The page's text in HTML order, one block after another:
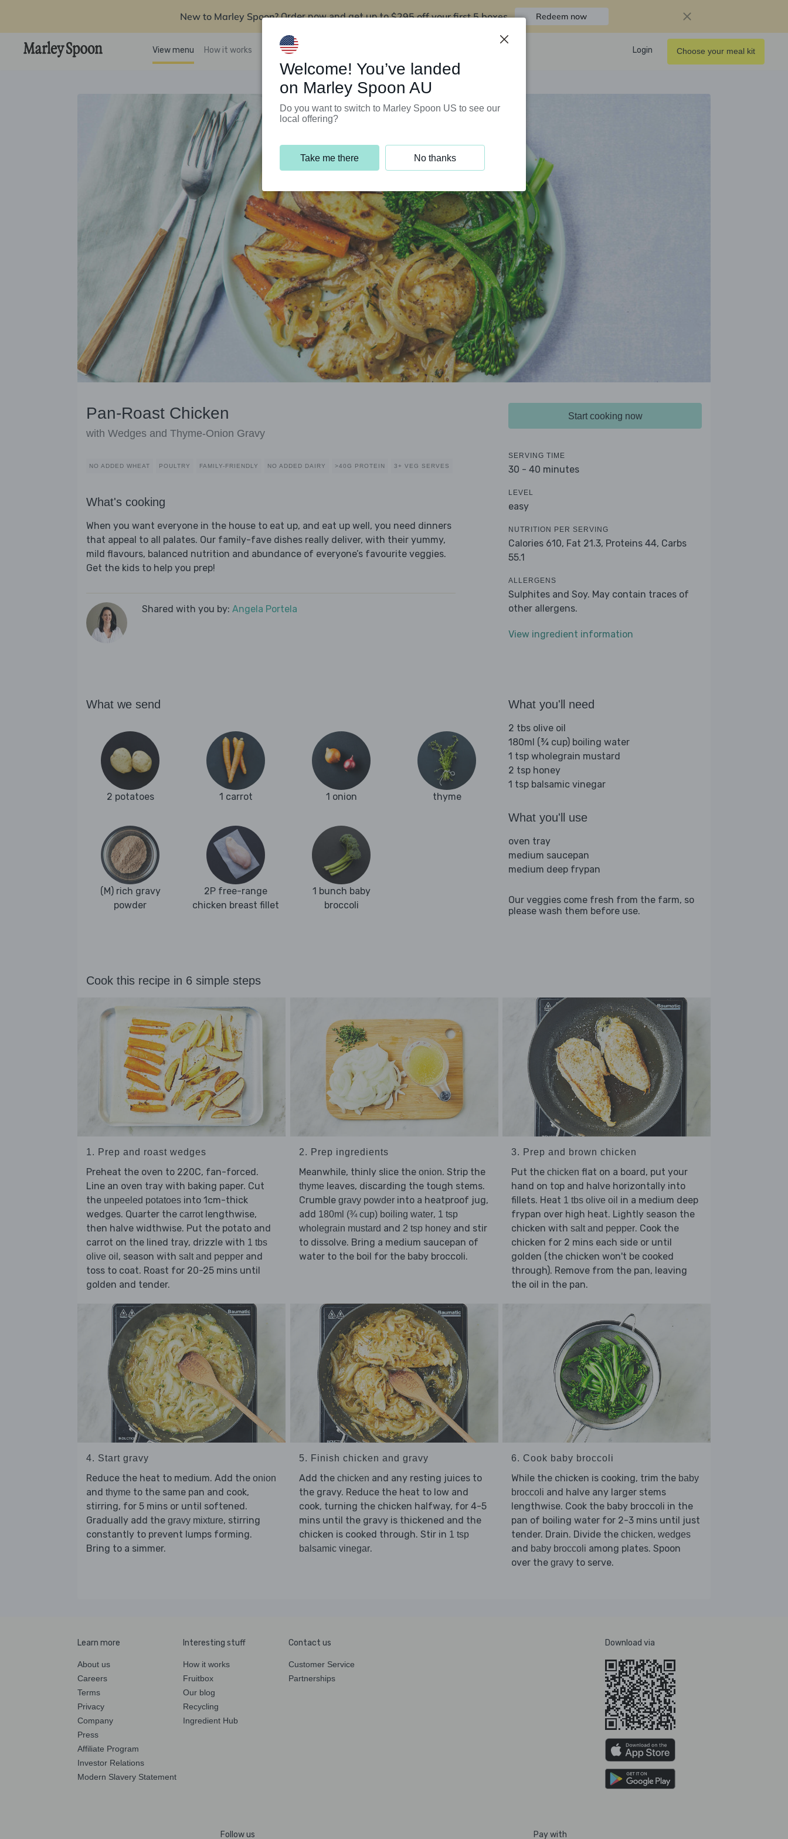
New to Marley Spoon? Order now and get up to$295 off your first 5 boxes Redeem now
View menu How it works Support Programs Login Choose your meal kit
Pan-Roast Chicken
with Wedges and Thyme-Onion Gravy
NO ADDED WHEAT POULTRY FAMILY-FRIENDLY NO ADDED DAIRY >40G PROTEIN 3+ VEG SERVES
What's cooking
When you want everyone in the house to eat up, and eat up well, you need dinners
that appeal to all palates. Our family-fave dishes really deliver, with their yummy,
mild flavours, balanced nutrition and abundance of everyone’s favourite veggies.
Get the kids to help you prep!
Shared with you by: Angela Portela
Start cooking now
SERVING TIME
30 - 40 minutes
LEVEL
easy
NUTRITION PER SERVING
Calories 610, Fat 21.3, Proteins 44, Carbs
55.1
ALLERGENS
Sulphites and Soy. May contain traces of
other allergens.
View ingredient information
What we send
2 potatoes 1 carrot 1 onion thyme
(M) rich gravy
powder
2P free-range
chicken breast fillet
1 bunch baby
broccoli
What you'll need
2 tbs olive oil
180ml (¾ cup) boiling water
1 tsp wholegrain mustard
2 tsp honey
1 tsp balsamic vinegar
What you'll use
oven tray
medium saucepan
medium deep frypan
Our veggies come fresh from the farm, so
please wash them before use.
Cook this recipe in 6 simple steps
1. Prep and roast wedges
Preheat the oven to 220C, fan-forced.
Line an oven tray with baking paper. Cut
the unpeeled potatoes into 1cm-thick
wedges. Quarter the carrotlengthwise,
then halve widthwise. Put the potato and
carrot on the lined tray, drizzle with 1 tbs
olive oil , season with salt and pepper and
toss to coat. Roast for 20-25 mins until
golden and tender.
2. Prep ingredients
Meanwhile, thinly slice the onion. Strip the
thyme leaves, discarding the tough stems.
Crumble gravy powderinto a heatproof jug,
add 180ml (¾ cup) boiling water, 1 tsp
wholegrain mustard and 2 tsp honeyand stir
to dissolve. Bring a medium saucepan of
water to the boil for the baby broccoli.
3. Prep and brown chicken
Put the chicken flat on a board, put your
hand on top and halve horizontally into
fillets. Heat 1 tbs olive oil in a medium deep
frypan over high heat. Lightly season the
chicken with salt and pepper. Cook the
chicken for 2 mins each side or until
golden (the chicken won't be cooked
through). Remove from the pan, leaving
the oil in the pan.
4. Start gravy
Reduce the heat to medium. Add the onion
and thyme to the same pan and cook,
stirring, for 5 mins or until softened.
Gradually add the gravy mixture, stirring
constantly to prevent lumps forming.
Bring to a simmer.
5. Finish chicken and gravy
Add the chicken and any resting juices to
the gravy. Reduce the heat to low and
cook, turning the chicken halfway, for 4-5
mins until the gravy is thickened and the
chicken is cooked through. Stir in 1 tsp
balsamic vinegar.
6. Cook baby broccoli
While the chicken is cooking, trim the baby
broccoli and halve any larger stems
lengthwise. Cook the baby broccoli in the
pan of boiling water for 2-3 mins until just
tender. Drain. Divide the chicken, wedges
and baby broccoli among plates. Spoon
over the gravy to serve.
Learn more
About us
Careers
Terms
Privacy
Company
Press
Affiliate Program
Investor Relations
Modern Slavery Statement
Interesting stuff
How it works
Fruitbox
Our blog
Recycling
Ingredient Hub
Contact us
Customer Service
Partnerships
Download via
Follow us Pay with
Welcome! You’ve landed
on Marley Spoon AU
Do you want to switch to Marley Spoon US to see our
local offering?
Take me there No thanks